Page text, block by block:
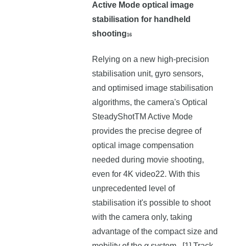
Active Mode optical image
stabilisation for handheld
shooting16
Relying on a new high-precision
stabilisation unit, gyro sensors,
and optimised image stabilisation
algorithms, the camera's Optical
SteadyShotTM Active Mode
provides the precise degree of
optical image compensation
needed during movie shooting,
even for 4K video22. With this
unprecedented level of
stabilisation it's possible to shoot
with the camera only, taking
advantage of the compact size and